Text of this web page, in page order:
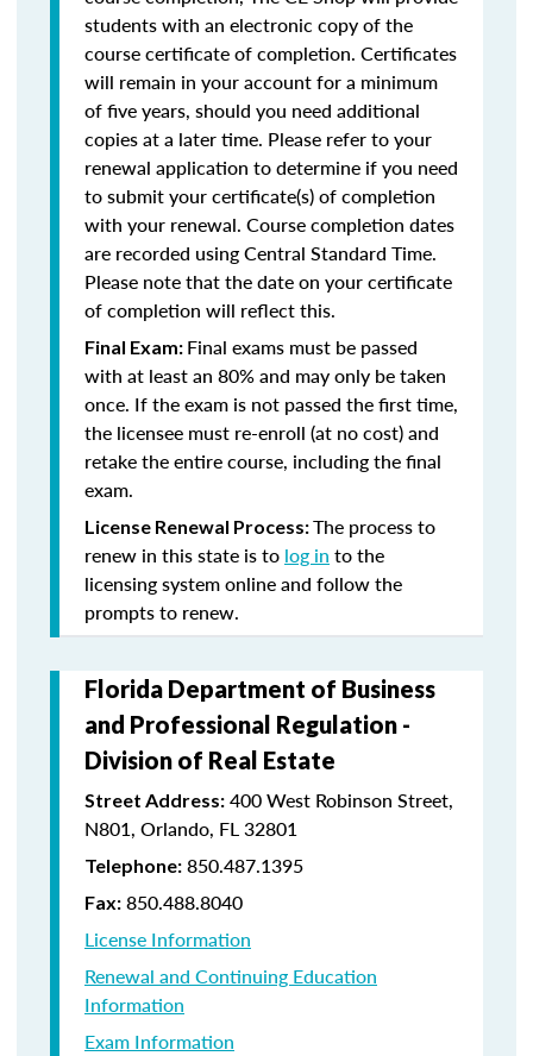
students with an electronic copy of the
course certificate of completion. Certificates
will remain in your account for a minimum
of five years, should you need additional
copies at a later time. Please refer to your
renewal application to determine if you need
to submit your certificate(s) of completion
with your renewal. Course completion dates
are recorded using Central Standard Time.
Please note that the date on your certificate
of completion will reflect this.
Final Exam: Final exams must be passed
with at least an 80% and may only be taken
once. If the exam is not passed the first time,
the licensee must re-enroll (at no cost) and
retake the entire course, including the final
exam.
License Renewal Process:The process to
renew in this state is to log in to the
licensing system online and follow the
prompts to renew.
Florida Department of Business
and Professional Regulation -
Division of Real Estate
Street Address: 400 West Robinson Street,
N801, Orlando, FL 32801
Telephone: 850.487.1395
Fax: 850.488.8040
License Information
Renewal and Continuing Education
Information
Exam Information